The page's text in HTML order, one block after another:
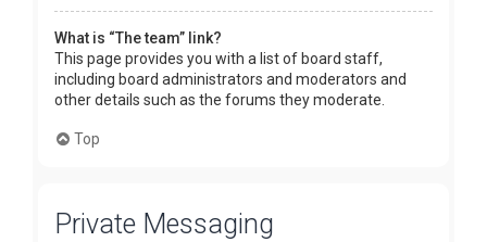
What is “The team” link?
This page provides you with a list of board staff,
including board administrators and moderators and
other details such as the forums they moderate.
Top
Private Messaging